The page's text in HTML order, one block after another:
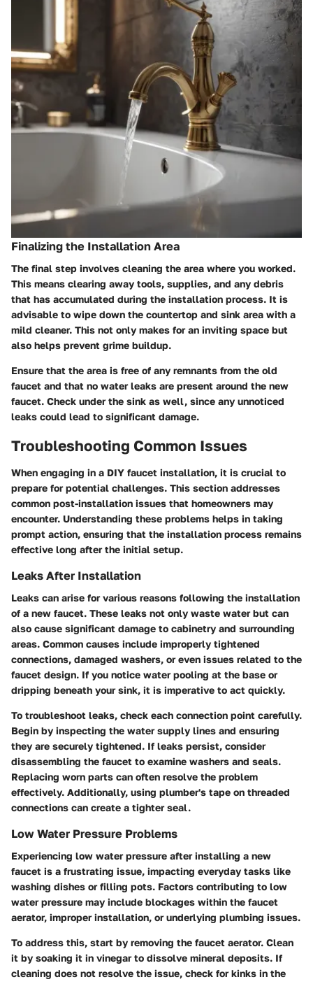
Finalizing the Installation Area
The final step involves cleaning the area where you worked.
This means clearing away tools, supplies, and any debris
that has accumulated during the installation process. It is
advisable to wipe down the countertop and sink area with a
mild cleaner. This not only makes for an inviting space but
also helps prevent grime buildup.
Ensure that the area is free of any remnants from the old
faucet and that no water leaks are present around the new
faucet. Check under the sink as well, since any unnoticed
leaks could lead to significant damage.
Troubleshooting Common Issues
When engaging in a DIY faucet installation, it is crucial to
prepare for potential challenges. This section addresses
common post-installation issues that homeowners may
encounter. Understanding these problems helps in taking
prompt action, ensuring that the installation process remains
effective long after the initial setup.
Leaks After Installation
Leaks can arise for various reasons following the installation
of a new faucet. These leaks not only waste water but can
also cause significant damage to cabinetry and surrounding
areas. Common causes include improperly tightened
connections, damaged washers, or even issues related to the
faucet design. If you notice water pooling at the base or
dripping beneath your sink, it is imperative to act quickly.
To troubleshoot leaks, check each connection point carefully.
Begin by inspecting the water supply lines and ensuring
they are securely tightened. If leaks persist, consider
disassembling the faucet to examine washers and seals.
Replacing worn parts can often resolve the problem
effectively. Additionally, using plumber's tape on threaded
connections can create a tighter seal.
Low Water Pressure Problems
Experiencing low water pressure after installing a new
faucet is a frustrating issue, impacting everyday tasks like
washing dishes or filling pots. Factors contributing to low
water pressure may include blockages within the faucet
aerator, improper installation, or underlying plumbing issues.
To address this, start by removing the faucet aerator. Clean
it by soaking it in vinegar to dissolve mineral deposits. If
cleaning does not resolve the issue, check for kinks in the